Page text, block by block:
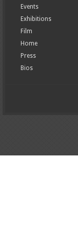
Events
Exhibitions
Film
Home
Press
Bios